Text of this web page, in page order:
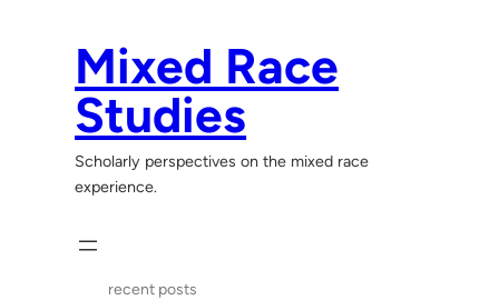
Mixed Race
Studies
Scholarly perspectives on the mixed race
experience.
recent posts